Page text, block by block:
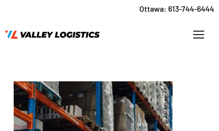
Ottawa: 613-744-6444